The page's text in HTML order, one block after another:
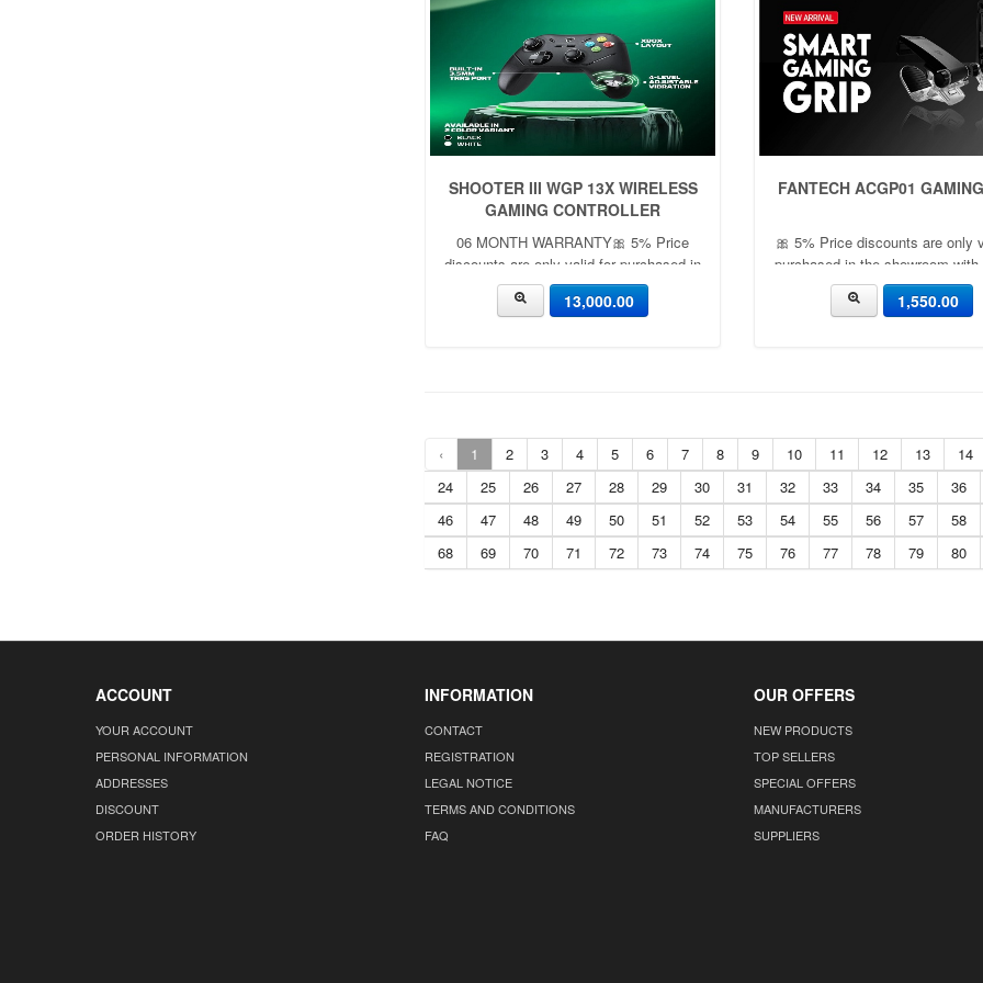
SHOOTER III WGP 13X WIRELESS
GAMING CONTROLLER
06 MONTH WARRANTY🎀 5% Price
discounts are only valid for purchased in
the showroom with cash ✨🎀
13,000.00
FANTECH ACGP01
🎀 5% Price discounts are only
purchased in the showroom with
🎀
1,550.00
‹ 1 2 3 4 5 6 7 8 9 10 11 12 13 14
24
25 26 27 28 29 30 31 32 33 34 35 36
46
47 48 49 50 51 52 53 54 55 56 57 58
68
69 70 71 72 73 74 75 76 77 78 79 80
ACCOUNT
YOUR ACCOUNT
PERSONAL INFORMATION
ADDRESSES
DISCOUNT
ORDER HISTORY
INFORMATION
CONTACT
REGISTRATION
LEGAL NOTICE
TERMS AND CONDITIONS
FAQ
OUR OFFERS
NEW PRODUCTS
TOP SELLERS
SPECIAL OFFERS
MANUFACTURERS
SUPPLIERS